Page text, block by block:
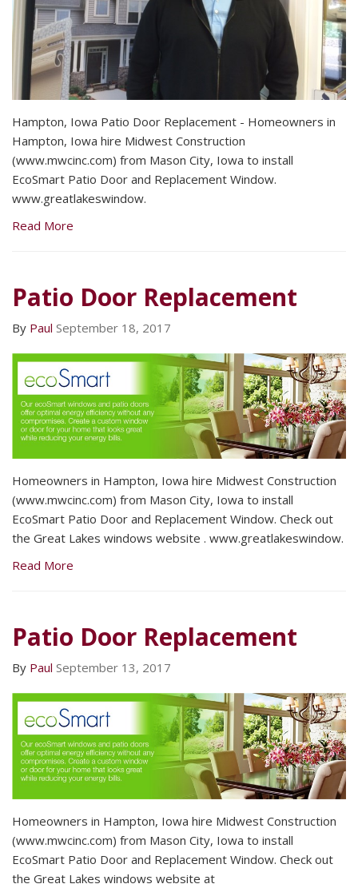
Hampton, Iowa Patio Door Replacement - Homeowners in
Hampton, Iowa hire Midwest Construction
(www.mwcinc.com) from Mason City, Iowa to install
EcoSmart Patio Door and Replacement Window.
www.greatlakeswindow.
Read More
Patio Door Replacement
By Paul September 18, 2017
Homeowners in Hampton, Iowa hire Midwest Construction
(www.mwcinc.com) from Mason City, Iowa to install
EcoSmart Patio Door and Replacement Window. Check out
the Great Lakes windows website . www.greatlakeswindow.
Read More
Patio Door Replacement
By Paul September 13, 2017
Homeowners in Hampton, Iowa hire Midwest Construction
(www.mwcinc.com) from Mason City, Iowa to install
EcoSmart Patio Door and Replacement Window. Check out
the Great Lakes windows website at